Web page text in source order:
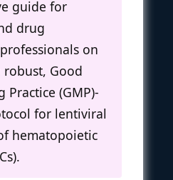
guide for
drug
on
Good
Practice (GMP)-
for lentiviral
hematopoietic